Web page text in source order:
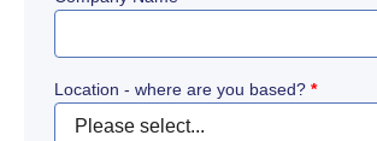
Location - where are you based? *